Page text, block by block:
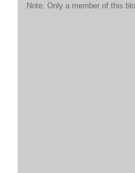
Note: Only a member of this